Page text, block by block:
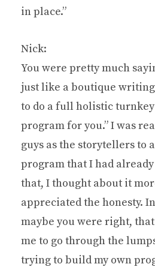
in place.”
Nick:
You were pretty much
just like a boutique
to do a full holistic
program for you.” I was
guys as the storytellers to
program that I had
that, I thought about it
appreciated the honesty.
maybe you were right,
me to go through the
trying to build my own